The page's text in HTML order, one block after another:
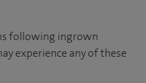
following ingrown
experience any of these